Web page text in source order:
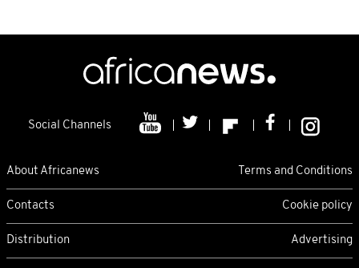
Social Channels
About Africanews Terms and Conditions
Contacts Cookie policy
Distribution Advertising